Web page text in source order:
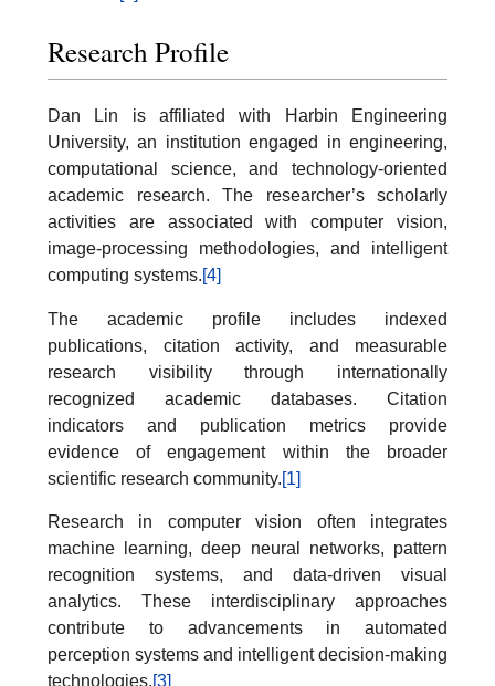
Research Profile
Dan Lin is affiliated with Harbin Engineering
University, an institution engaged in engineering,
computational science, and technology-oriented
academic research. The researcher’s scholarly
activities are associated with computer vision,
image-processing methodologies, and intelligent
computing systems.[4]
The academic profile includes indexed
publications, citation activity, and measurable
research visibility through internationally
recognized academic databases. Citation
indicators and publication metrics provide
evidence of engagement within the broader
scientific research community.[1]
Research in computer vision often integrates
machine learning, deep neural networks, pattern
recognition systems, and data-driven visual
analytics. These interdisciplinary approaches
contribute to advancements in automated
perception systems and intelligent decision-making
technologies.[3]